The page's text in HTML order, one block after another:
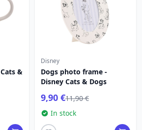
&
Disney
Dogs photo frame -
Disney Cats & Dogs
9,90 €11,90 €
In stock